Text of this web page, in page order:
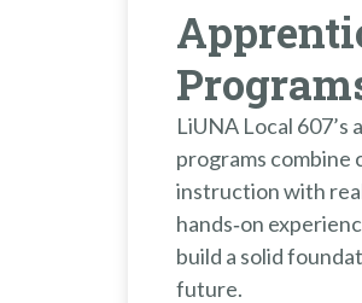
LiUNA Local 607’s
programs combine
instruction with
hands‑on
build a solid
future.